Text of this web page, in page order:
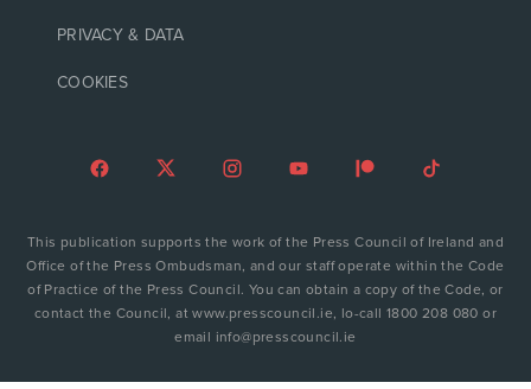
PRIVACY & DATA
COOKIES
This publication supports the work of the Press Council of Ireland and
Office of the Press Ombudsman, and our staff operate within the Code
of Practice of the Press Council. You can obtain a copy of the Code, or
contact the Council, at www.presscouncil.ie, lo-call 1800 208 080 or
email info@presscouncil.ie